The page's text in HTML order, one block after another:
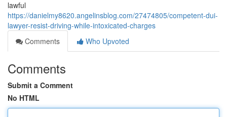
lawful
https://danielmy8620.angelinsblog.com/27474805/competent-dui-
lawyer-resist-driving-while-intoxicated-charges
Comments
Who Upvoted
Comments
Submit a Comment
No HTML